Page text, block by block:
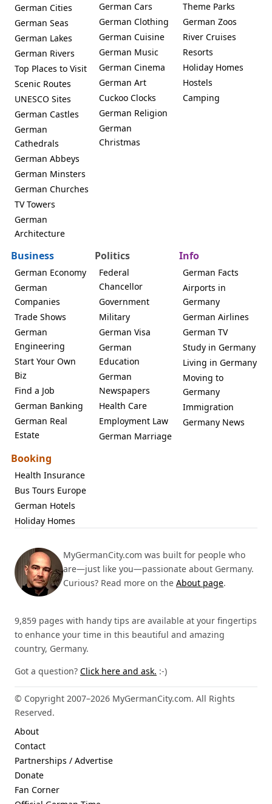
German Cities
German Seas
German Lakes
German Rivers
Top Places to Visit
Scenic Routes
UNESCO Sites
German Castles
German
Cathedrals
German Abbeys
German Minsters
German Churches
TV Towers
German
Architecture
German Cars
German Clothing
German Cuisine
German Music
German Cinema
German Art
Cuckoo Clocks
German Religion
German
Christmas
Theme Parks
German Zoos
River Cruises
Resorts
Holiday Homes
Hostels
Camping
Business
German Economy
German
Companies
Trade Shows
German
Engineering
Start Your Own
Biz
Find a Job
German Banking
German Real
Estate
Politics
Federal
Chancellor
Government
Military
German Visa
German
Education
German
Newspapers
Health Care
Employment Law
German Marriage
Info
German Facts
Airports in
Germany
German Airlines
German TV
Study in Germany
Living in Germany
Moving to
Germany
Immigration
Germany News
Booking
Health Insurance
Bus Tours Europe
German Hotels
Holiday Homes
MyGermanCity.com was built for people who
are—just like you—passionate about Germany.
Curious? Read more on the About page.
9,859 pages with handy tips are available at your fingertips
to enhance your time in this beautiful and amazing
country, Germany.
Got a question? Click here and ask. :-)
© Copyright 2007–2026 MyGermanCity.com. All Rights
Reserved.
About
Contact
Partnerships / Advertise
Donate
Fan Corner